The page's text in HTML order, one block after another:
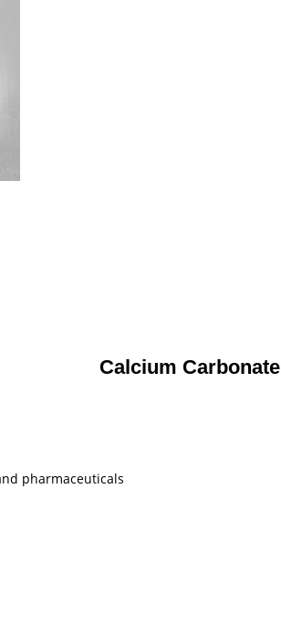
Calcium Carbonate
pharmaceuticals